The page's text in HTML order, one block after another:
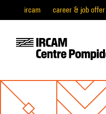
ircam career & job offer